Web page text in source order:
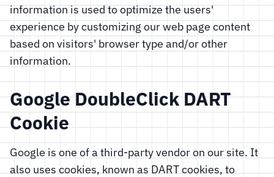
information is used to optimize the users'
experience by customizing our web page content
based on visitors' browser type and/or other
information.
Google DoubleClick DART
Cookie
Google is one of a third-party vendor on our site. It
also uses cookies, known as DART cookies, to